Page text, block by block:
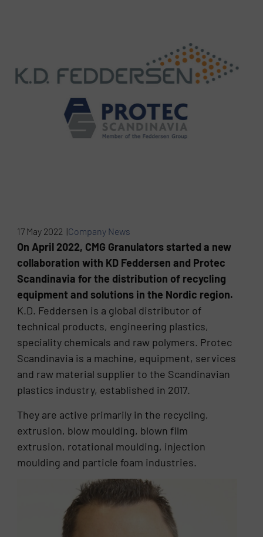
17 May 2022 |Company News
On April 2022, CMG Granulators started a new
collaboration with KD Feddersen and Protec
Scandinavia for the distribution of recycling
equipment and solutions in the Nordic region.
K.D. Feddersen is a global distributor of
technical products, engineering plastics,
speciality chemicals and raw polymers. Protec
Scandinavia is a machine, equipment, services
and raw material supplier to the Scandinavian
plastics industry, established in 2017.
They are active primarily in the recycling,
extrusion, blow moulding, blown film
extrusion, rotational moulding, injection
moulding and particle foam industries.